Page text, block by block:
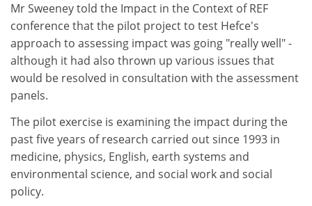
Mr Sweeney told the Impact in the Context of REF
conference that the pilot project to test Hefce's
approach to assessing impact was going "really well" -
although it had also thrown up various issues that
would be resolved in consultation with the assessment
panels.
The pilot exercise is examining the impact during the
past five years of research carried out since 1993 in
medicine, physics, English, earth systems and
environmental science, and social work and social
policy.